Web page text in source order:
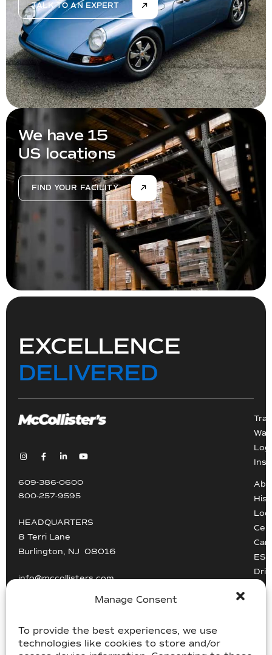
Manage Consent
To provide the best experiences, we use
technologies like cookies to store and/or
TALK TO AN EXPERT
We have 15
US locations
FIND YOUR FACILITY
EXCELLENCE
DELIVERED
609-386-0600
800-257-9595
HEADQUARTERS
8 Terri Lane
Burlington, NJ 08016
info@mccollisters.com